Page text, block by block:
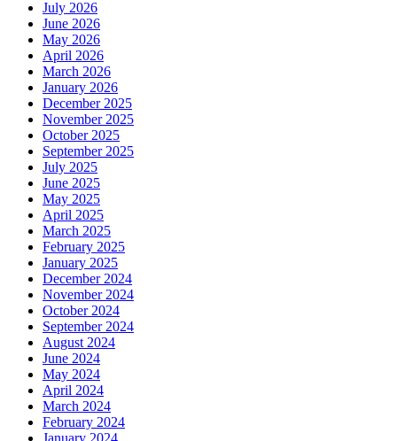
July 2026
June 2026
May 2026
April 2026
March 2026
January 2026
December 2025
November 2025
October 2025
September 2025
July 2025
June 2025
May 2025
April 2025
March 2025
February 2025
January 2025
December 2024
November 2024
October 2024
September 2024
August 2024
June 2024
May 2024
April 2024
March 2024
February 2024